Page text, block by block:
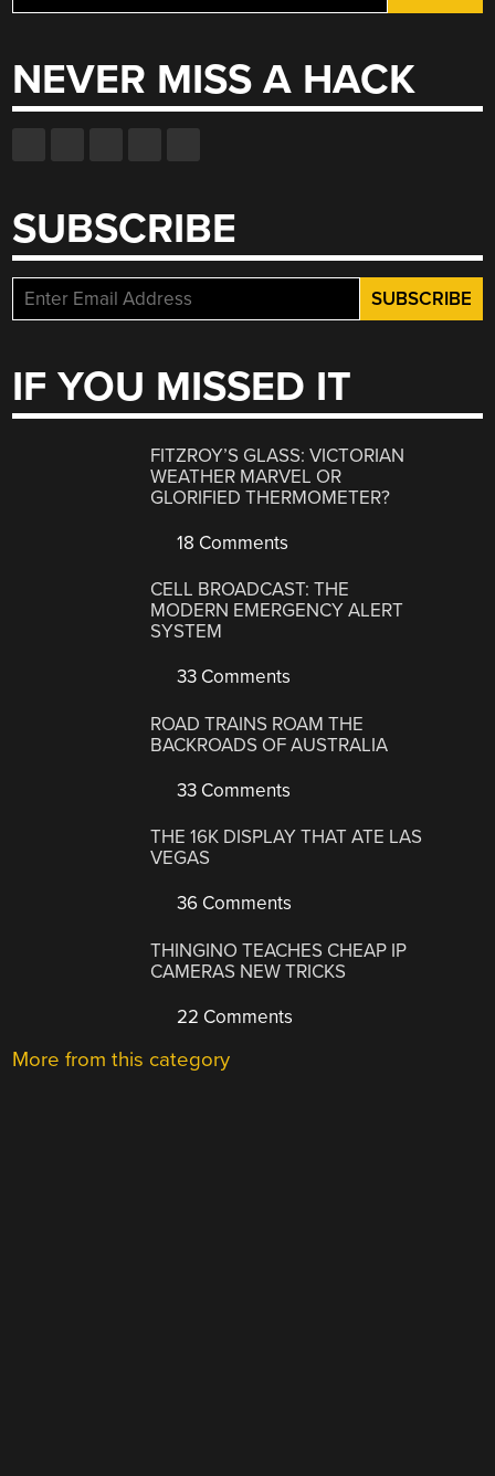
for:
NEVER MISS A HACK
SUBSCRIBE
IF YOU MISSED IT
FITZROY’S GLASS: VICTORIAN
WEATHER MARVEL OR
GLORIFIED THERMOMETER?
18 Comments
CELL BROADCAST: THE
MODERN EMERGENCY ALERT
SYSTEM
33 Comments
ROAD TRAINS ROAM THE
BACKROADS OF AUSTRALIA
33 Comments
THE 16K DISPLAY THAT ATE LAS
VEGAS
36 Comments
THINGINO TEACHES CHEAP IP
CAMERAS NEW TRICKS
22 Comments
More from this category